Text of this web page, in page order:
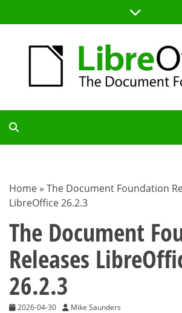
to
TDF
BLOG
Home » The Document Foundation
LibreOffice 26.2.3
The Document
Releases
26.2.3
2026-04-30 Mike Saunders